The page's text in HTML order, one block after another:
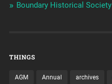
Boundary Historical
THINGS
AGM Annual archives